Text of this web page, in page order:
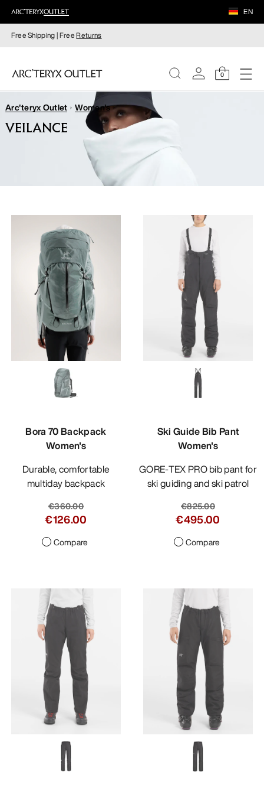
EN
Free Shipping | FreeReturns
0
WOMEN
Arc'teryx Outlet Women's
VEILANCE
Bora 70 Backpack
Women's
Durable, comfortable
multiday backpack
€360.00
€126.00
Compare
Ski Guide Bib Pant
Women's
GORE-TEX PRO bib pant for
ski guiding and ski patrol
€825.00
€495.00
Compare